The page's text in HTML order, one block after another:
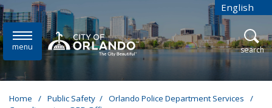
Skip to main content English
is your
menu open
search
Home / Public Safety / Orlando Police Department Services
/